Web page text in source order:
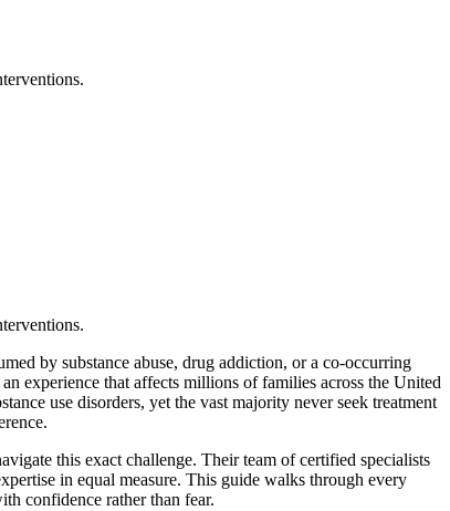
by substance abuse, drug addiction, or a co-occurring
experience that affects millions of families across the United
use disorders, yet the vast majority never seek treatment
this exact challenge. Their team of certified specialists
in equal measure. This guide walks through every
confidence rather than fear.